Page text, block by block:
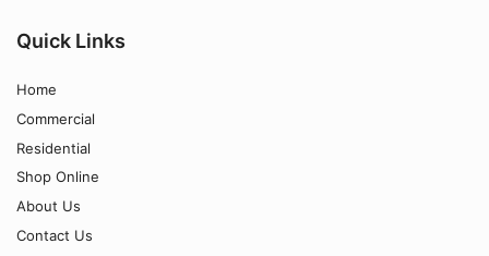
Quick Links
Home
Commercial
Residential
Shop Online
About Us
Contact Us